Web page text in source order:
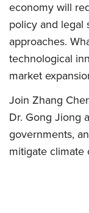
economy will
policy and legal
approaches.
technological
market
Join Zhang
Dr. Gong Jiong
governments,
mitigate climate